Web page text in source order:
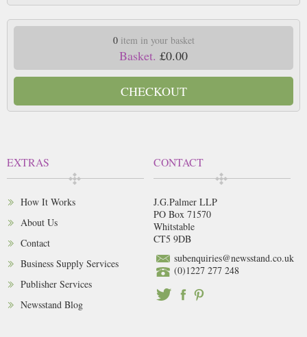
0item in your basket
Basket. £0.00
CHECKOUT
EXTRAS
How It Works
About Us
Contact
Business Supply Services
Publisher Services
Newsstand Blog
CONTACT
J.G.Palmer LLP
PO Box 71570
Whitstable
CT5 9DB
subenquiries@newsstand.co.uk
(0)1227 277 248